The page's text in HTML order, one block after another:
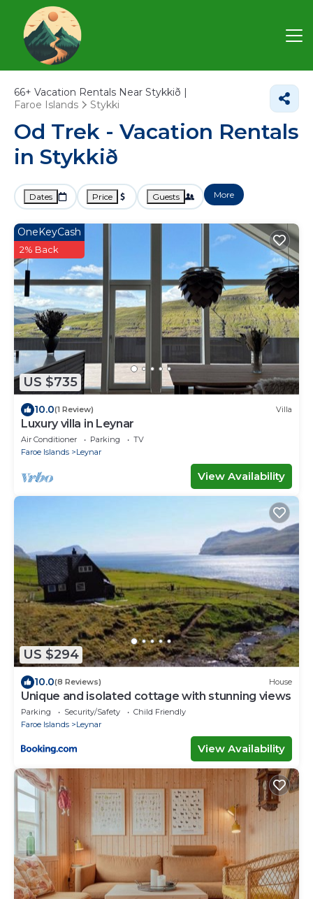
66+ Vacation Rentals Near Stykkið |
Faroe Islands
Stykki
Od Trek - Vacation Rentals
in Stykkið
Dates Price Guests More
US $735
OneKeyCash
2% Back
10.0(1 Review) Villa
Luxury villa in Leynar
Air Conditioner Parking
TV
Faroe Islands
Leynar
View Availability
US $294
10.0(8 Reviews) House
Unique and isolated cottage with stunning views
Parking Security/Safety
Child Friendly
Faroe Islands
Leynar
View Availability